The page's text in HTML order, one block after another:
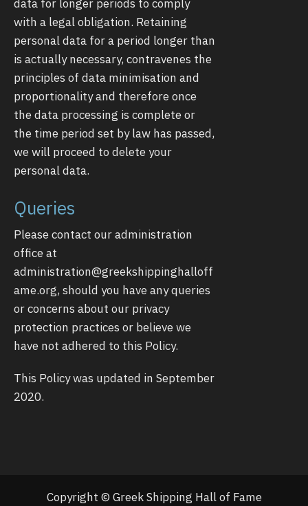
data for longer periods to comply
with a legal obligation. Retaining
personal data for a period longer than
is actually necessary, contravenes the
principles of data minimisation and
proportionality and therefore once
the data processing is complete or
the time period set by law has passed,
we will proceed to delete your
personal data.
Queries
Please contact our administration
office at
administration@greekshippinghalloff
ame.org, should you have any queries
or concerns about our privacy
protection practices or believe we
have not adhered to this Policy.
This Policy was updated in September
2020.
Copyright © Greek Shipping Hall of Fame